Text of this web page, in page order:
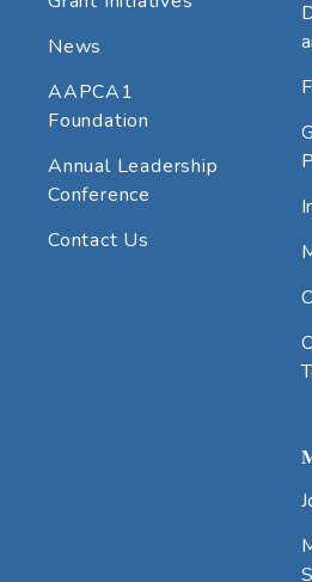
News
AAPCA1
Foundation
Annual Leadership
Conference
Contact Us